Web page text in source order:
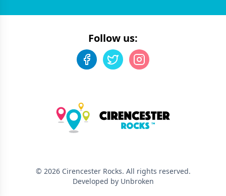
Follow us:
© 2026 Cirencester Rocks. All rights reserved.
Developed by Unbroken